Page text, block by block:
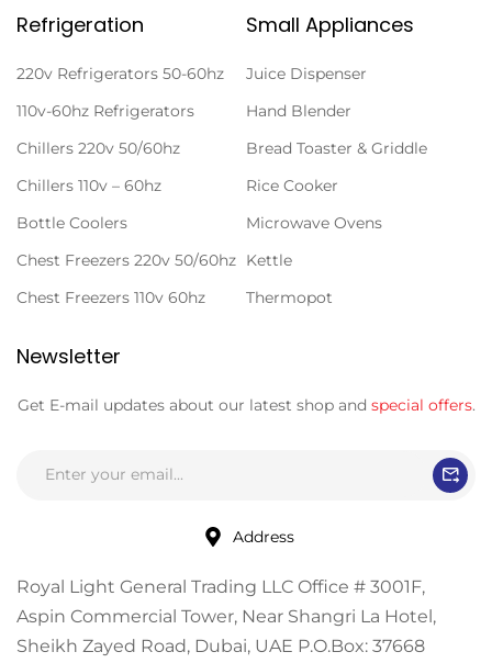
Refrigeration
220v Refrigerators 50-60hz
110v-60hz Refrigerators
Chillers 220v 50/60hz
Chillers 110v – 60hz
Bottle Coolers
Chest Freezers 220v 50/60hz
Chest Freezers 110v 60hz
Small Appliances
Juice Dispenser
Hand Blender
Bread Toaster & Griddle
Rice Cooker
Microwave Ovens
Kettle
Thermopot
Newsletter
Get E-mail updates about our latest shop and special offers.
Address
Royal Light General Trading LLC Office # 3001F,
Aspin Commercial Tower, Near Shangri La Hotel,
Sheikh Zayed Road, Dubai, UAE P.O.Box: 37668